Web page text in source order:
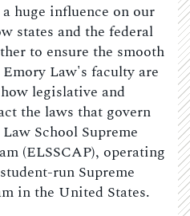
huge influence on our
states and the federal
to ensure the smooth
Law's faculty are
legislative and
the laws that govern
School Supreme
(ELSSCAP), operating
run Supreme
in the United States.